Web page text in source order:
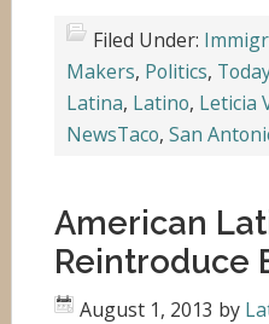
Filed Under:
Makers, Politics,
Latina, Latino, Leticia
NewsTaco, San
American
Reintroduce
August 1, 2013 by